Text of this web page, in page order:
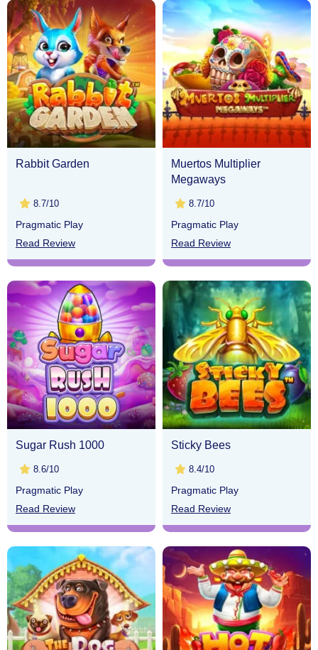
Rabbit Garden
8.7/10
Pragmatic Play
Read Review
Muertos Multiplier
Megaways
8.7/10
Pragmatic Play
Read Review
Sugar Rush 1000
8.6/10
Pragmatic Play
Read Review
Sticky Bees
8.4/10
Pragmatic Play
Read Review